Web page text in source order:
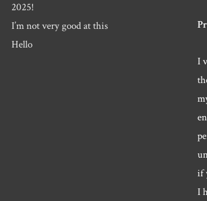
2025!
I’m not very good at this
Hello
I
if
I